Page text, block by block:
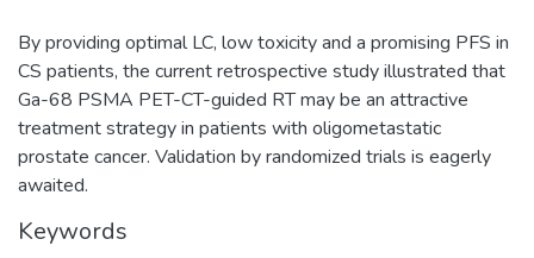
By providing optimal LC, low toxicity and a promising PFS in
CS patients, the current retrospective study illustrated that
Ga-68 PSMA PET-CT-guided RT may be an attractive
treatment strategy in patients with oligometastatic
prostate cancer. Validation by randomized trials is eagerly
awaited.
Keywords